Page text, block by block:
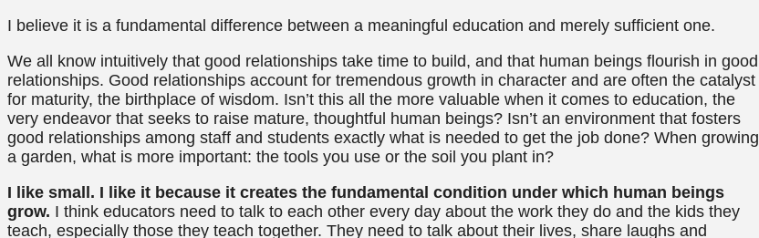
I believe it is a fundamental difference between a meaningful education and merely sufficient one.
We all know intuitively that good relationships take time to build, and that human beings flourish in good
relationships. Good relationships account for tremendous growth in character and are often the catalyst
for maturity, the birthplace of wisdom. Isn’t this all the more valuable when it comes to education, the
very endeavor that seeks to raise mature, thoughtful human beings? Isn’t an environment that fosters
good relationships among staff and students exactly what is needed to get the job done? When growing
a garden, what is more important: the tools you use or the soil you plant in?
I like small. I like it because it creates the fundamental condition under which human beings
grow. I think educators need to talk to each other every day about the work they do and the kids they
teach, especially those they teach together. They need to talk about their lives, share laughs and